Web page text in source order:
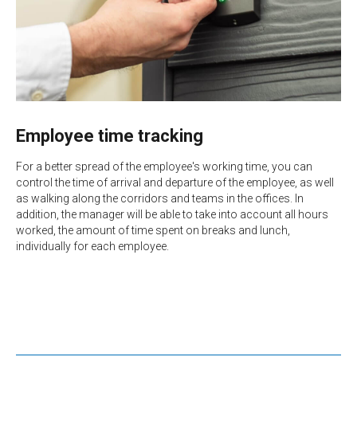
Employee time tracking
For a better spread of the employee's working time, you can
control the time of arrival and departure of the employee, as well
as walking along the corridors and teams in the offices. In
addition, the manager will be able to take into account all hours
worked, the amount of time spent on breaks and lunch,
individually for each employee.